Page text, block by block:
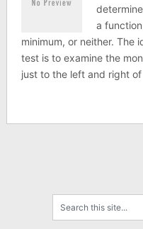
a
minimum, or neither. The
test is to examine the
just to the left and right of